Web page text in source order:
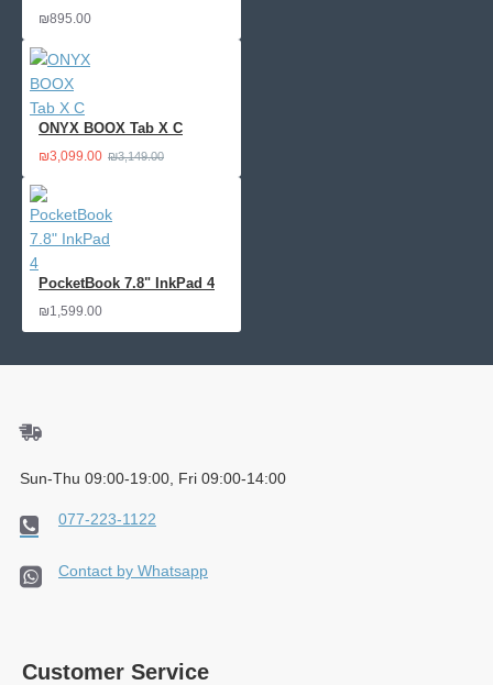
₪895.00
ONYX BOOX Tab X C
₪3,099.00 ₪3,149.00
PocketBook 7.8" InkPad 4
₪1,599.00
Sun-Thu 09:00-19:00, Fri 09:00-14:00
077-223-1122
Contact by Whatsapp
Customer Service